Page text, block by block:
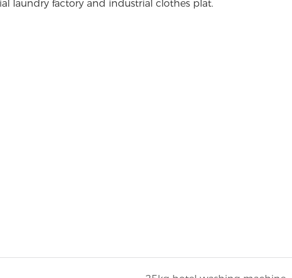
laundry factory and industrial clothes plat.